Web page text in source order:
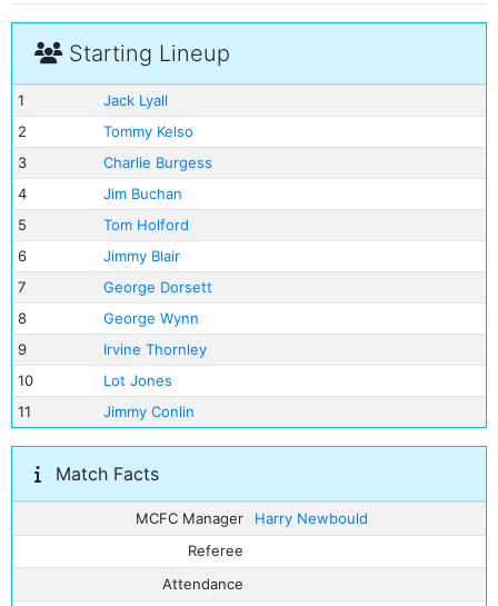
Starting Lineup
1
Jack Lyall
2
Tommy Kelso
3
Charlie Burgess
4
Jim Buchan
5
Tom Holford
6
Jimmy Blair
7
George Dorsett
8
George Wynn
9
Irvine Thornley
10
Lot Jones
11
Jimmy Conlin
Match Facts
MCFC Manager
Harry Newbould
Referee
Attendance